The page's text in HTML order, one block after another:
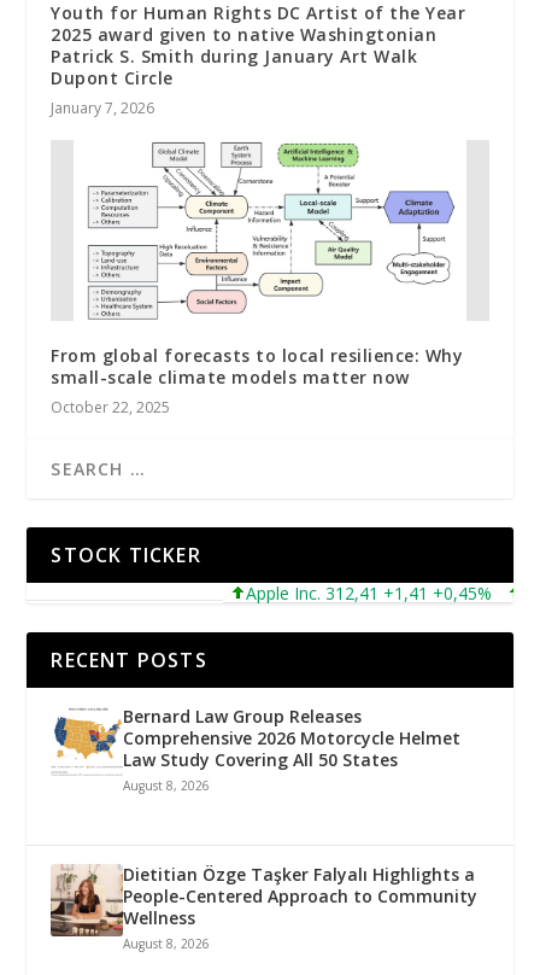
Youth for Human Rights DC Artist of the Year
2025 award given to native Washingtonian
Patrick S. Smith during January Art Walk
Dupont Circle
January 7, 2026
From global forecasts to local resilience: Why
small-scale climate models matter now
October 22, 2025
STOCK TICKER
Apple Inc. 312,41 +1,41 +0,45%
RECENT POSTS
Bernard Law Group Releases
Comprehensive 2026 Motorcycle Helmet
Law Study Covering All 50 States
August 8, 2026
Dietitian Özge Taşker Falyalı Highlights a
People-Centered Approach to Community
Wellness
August 8, 2026